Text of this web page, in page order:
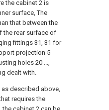
the cabinet 2 is
surface, The
that between the
the rear surface of
fittings 31, 31 for
projection 5
holes 20 ...,
dealt with.
described above,
requires the